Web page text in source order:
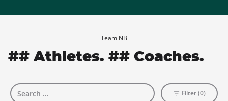
Team NB
## Athletes. ## Coaches.
Filter (0)